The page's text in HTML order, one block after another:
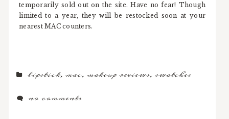
temporarily sold out on the site. Have no fear! Though
limited to a year, they will be restocked soon at your
nearest MAC counters.
lipstick,mac,makeup reviews,swatches
no comments